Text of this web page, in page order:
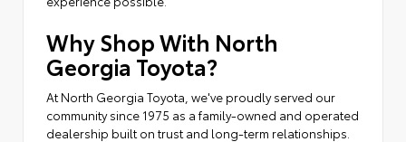
Why Shop With North
Georgia Toyota?
At North Georgia Toyota, we've proudly served our
community since 1975 as a family-owned and operated
dealership built on trust and long-term relationships.